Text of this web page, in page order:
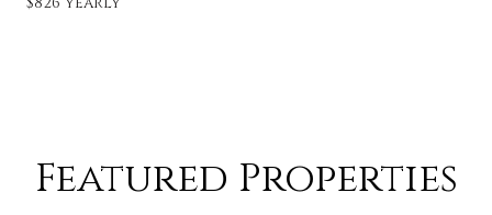
Featured Properties